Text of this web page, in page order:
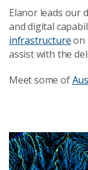
Elanor leads our
and digital
infrastructureon
assist with the
Meet some of